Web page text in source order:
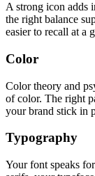
A strong icon adds
the right balance
easier to recall at a
Color
Color theory and
of color. The right
your brand stick in
Typography
Your font speaks